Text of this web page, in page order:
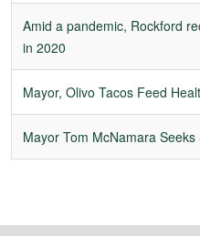
Amid a pandemic, Rockford
in 2020
Mayor, Olivo Tacos Feed
Mayor Tom McNamara Seeks